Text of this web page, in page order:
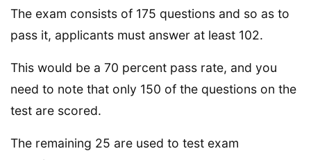
The exam consists of 175 questions and so as to
pass it, applicants must answer at least 102.
This would be a 70 percent pass rate, and you
need to note that only 150 of the questions on the
test are scored.
The remaining 25 are used to test exam